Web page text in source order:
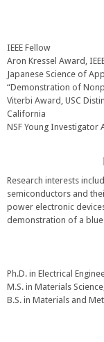
IEEE Fellow
Aron Kressel Award,
Japanese Science of
“Demonstration of
Viterbi Award, USC
California
NSF Young Investigator
Research interests
semiconductors and
power electronic
demonstration of a
Ph.D. in Electrical
M.S. in Materials
B.S. in Materials and